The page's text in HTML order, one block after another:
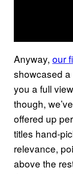
Anyway, our
showcased a
you a full
though,
offered up
titles hand-
relevance,
above the